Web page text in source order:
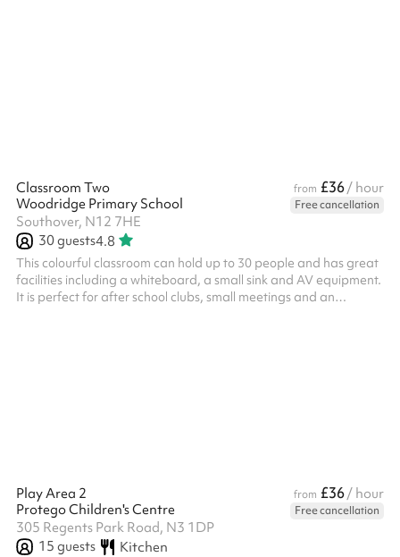
Classroom Two from £36/ hour
Woodridge Primary School
Free cancellation
Southover, N12 7HE
30guests4.8
This colourful classroom can hold up to 30 people and has great
facilities including a whiteboard, a small sink and AV equipment.
It is perfect for after school clubs, small meetings and an
Play Area 2 from £36/ hour
Protego Children's Centre
Free cancellation
305 Regents Park Road, N3 1DP
15 guests Kitchen